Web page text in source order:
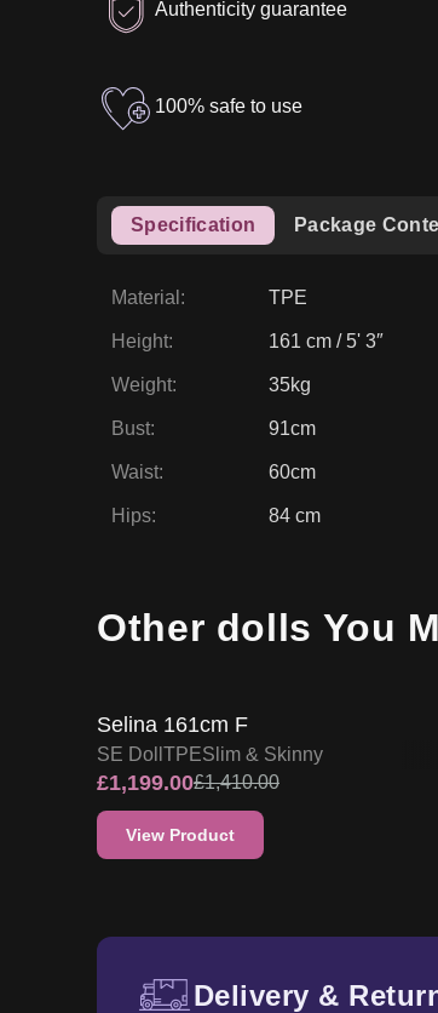
Authenticity guarantee
100% safe to use
Specification Package
Material : TPE
Height: 161 cm / 5' 3″
Weight: 35kg
Bust: 91cm
Waist: 60cm
Hips: 84 cm
Other dolls You
Selina 161cm F
SE Doll TPESlim & Skinny
£1,199.00£1,410.00
View Product
Delivery &